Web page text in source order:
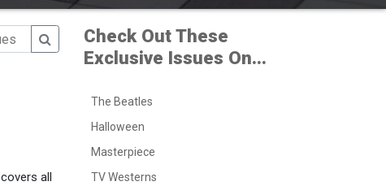
all
Check Out These
Exclusive Issues On...
The Beatles
Halloween
Masterpiece
TV Westerns